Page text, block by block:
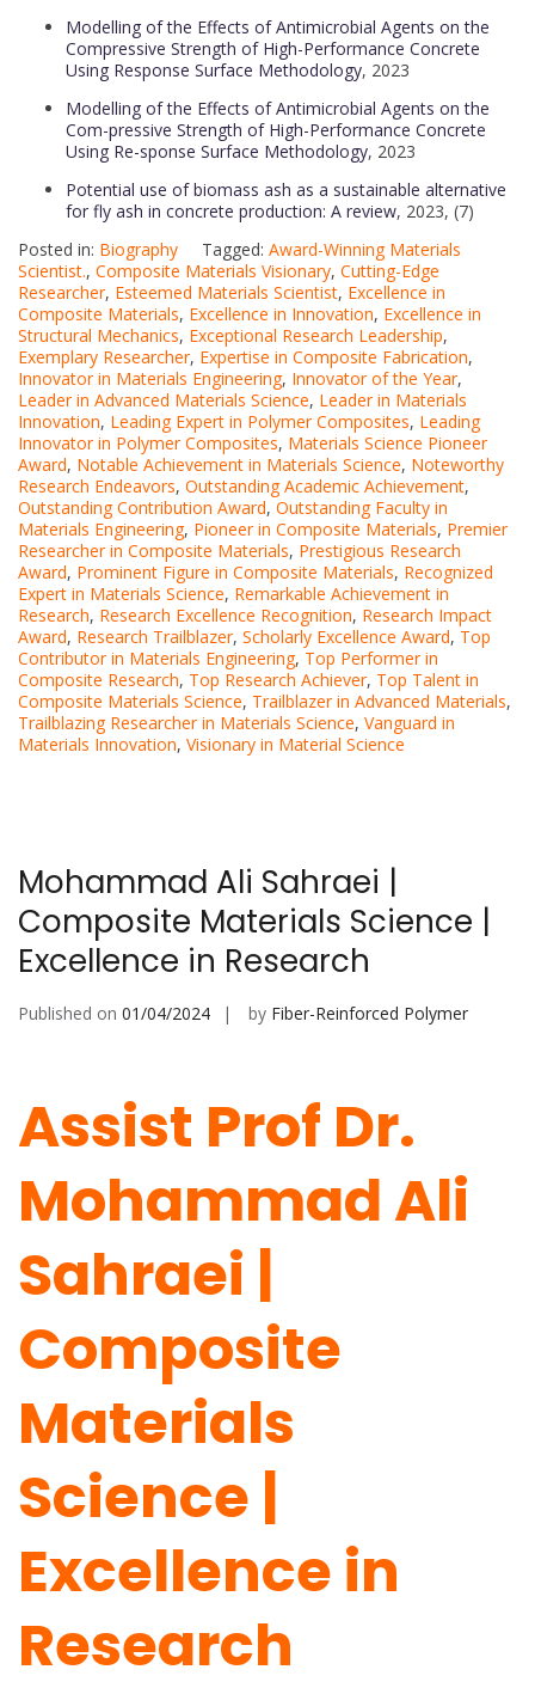
Modelling of the Effects of Antimicrobial Agents on the
Compressive Strength of High-Performance Concrete
Using Response Surface Methodology, 2023
Modelling of the Effects of Antimicrobial Agents on the
Com-pressive Strength of High-Performance Concrete
Using Re-sponse Surface Methodology, 2023
Potential use of biomass ash as a sustainable alternative
for fly ash in concrete production: A review, 2023, (7)
Posted in: Biography Tagged: Award-Winning Materials
Scientist., Composite Materials Visionary, Cutting-Edge
Researcher, Esteemed Materials Scientist, Excellence in
Composite Materials, Excellence in Innovation, Excellence in
Structural Mechanics, Exceptional Research Leadership,
Exemplary Researcher, Expertise in Composite Fabrication,
Innovator in Materials Engineering, Innovator of the Year,
Leader in Advanced Materials Science, Leader in Materials
Innovation, Leading Expert in Polymer Composites, Leading
Innovator in Polymer Composites, Materials Science Pioneer
Award, Notable Achievement in Materials Science, Noteworthy
Research Endeavors, Outstanding Academic Achievement,
Outstanding Contribution Award, Outstanding Faculty in
Materials Engineering, Pioneer in Composite Materials, Premier
Researcher in Composite Materials, Prestigious Research
Award, Prominent Figure in Composite Materials, Recognized
Expert in Materials Science, Remarkable Achievement in
Research, Research Excellence Recognition, Research Impact
Award, Research Trailblazer, Scholarly Excellence Award, Top
Contributor in Materials Engineering, Top Performer in
Composite Research, Top Research Achiever, Top Talent in
Composite Materials Science, Trailblazer in Advanced Materials,
Trailblazing Researcher in Materials Science, Vanguard in
Materials Innovation, Visionary in Material Science
Mohammad Ali Sahraei |
Composite Materials Science |
Excellence in Research
Published on 01/04/2024 by Fiber-Reinforced Polymer
Assist Prof Dr.
Mohammad Ali
Sahraei |
Composite
Materials
Science |
Excellence in
Research